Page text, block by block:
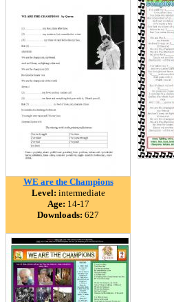
WE are the Champions
Level: intermediate
Age: 14-17
Downloads: 627